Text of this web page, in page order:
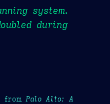
system.
during
from Palo Alto: A